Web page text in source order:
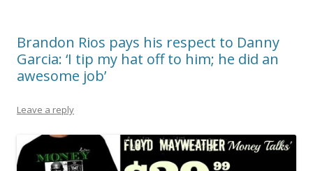
Brandon Rios pays his respect to Danny
Garcia: ‘I tip my hat off to him; he did an
awesome job’
Leave a reply